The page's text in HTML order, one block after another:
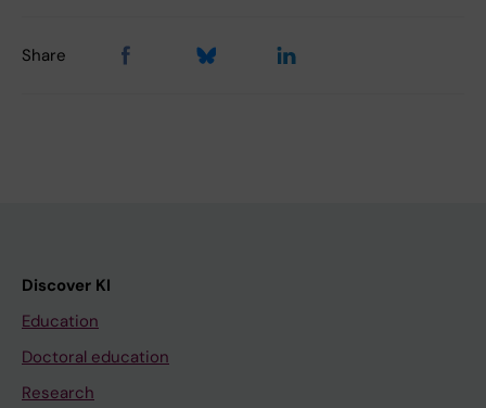
Share
Discover KI
Education
Doctoral education
Research